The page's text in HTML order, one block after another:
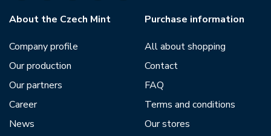
About the Czech Mint
Company profile
Our production
Our partners
Career
News
Purchase information
All about shopping
Contact
FAQ
Terms and conditions
Our stores